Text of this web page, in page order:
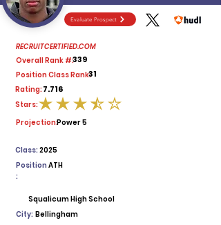
Evaluate Prospect
RECRUITCERTIFIED.COM
Overall Rank #:339
Position Class Rank:31
Rating:7.716
average rating is 3.5 out of 5
Stars:
Projection:Power 5
2025
Class:
Position
:
ATH
Squalicum High School
City: Bellingham